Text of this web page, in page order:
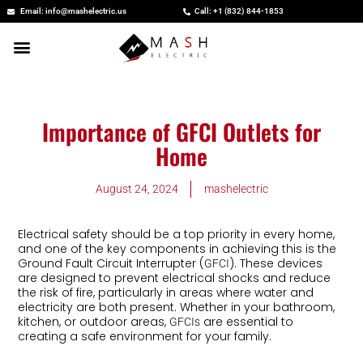
Skip
content
Email: info@mashelectric.us Call: +1 (832) 844-1853
Importance of GFCI Outlets for
Home
August 24, 2024 mashelectric
Electrical safety should be a top priority in every home,
and one of the key components in achieving this is the
Ground Fault Circuit Interrupter (GFCI). These devices
are designed to prevent electrical shocks and reduce
the risk of fire, particularly in areas where water and
electricity are both present. Whether in your bathroom,
kitchen, or outdoor areas, GFCIs are essential to
creating a safe environment for your family.